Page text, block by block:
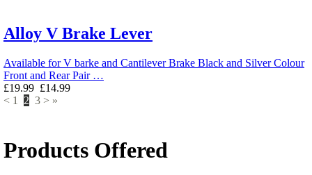
Alloy V Brake Lever
Available for V barke and Cantilever Brake Black and Silver Colour
Front and Rear Pair …
£19.99 £14.99
< 1 2 3 > »
Products Offered